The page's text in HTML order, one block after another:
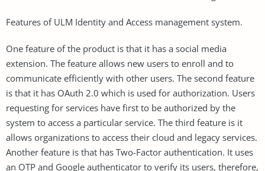
Features of ULM Identity and Access management system.
One feature of the product is that it has a social media
extension. The feature allows new users to enroll and to
communicate efficiently with other users. The second feature
is that it has OAuth 2.0 which is used for authorization. Users
requesting for services have first to be authorized by the
system to access a particular service. The third feature is it
allows organizations to access their cloud and legacy services.
Another feature is that has Two-Factor authentication. It uses
an OTP and Google authenticator to verify its users, therefore,